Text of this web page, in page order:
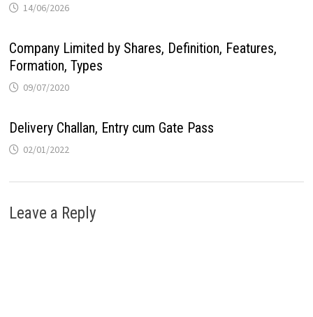
14/06/2026
Company Limited by Shares, Definition, Features,
Formation, Types
09/07/2020
Delivery Challan, Entry cum Gate Pass
02/01/2022
Leave a Reply